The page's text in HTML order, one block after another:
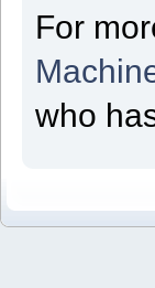
For
who